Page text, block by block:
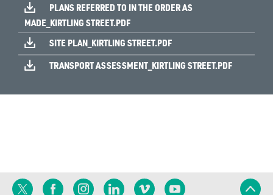
PLANS REFERRED TO IN THE ORDER AS
MADE_KIRTLING STREET.PDF
SITE PLAN_KIRTLING STREET.PDF
TRANSPORT ASSESSMENT_KIRTLING STREET.PDF
Twitter FacebookInstagramLinkedinVimeoYouTube